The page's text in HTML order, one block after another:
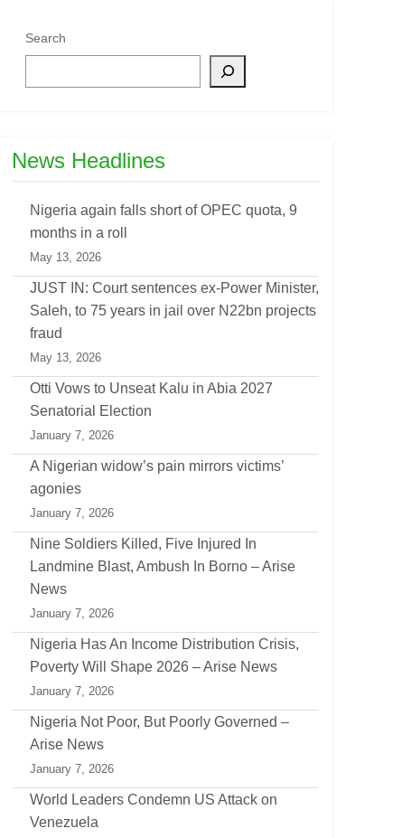
Search
News Headlines
Nigeria again falls short of OPEC quota, 9
months in a roll
May 13, 2026
JUST IN: Court sentences ex-Power Minister,
Saleh, to 75 years in jail over N22bn projects
fraud
May 13, 2026
Otti Vows to Unseat Kalu in Abia 2027
Senatorial Election
January 7, 2026
A Nigerian widow’s pain mirrors victims’
agonies
January 7, 2026
Nine Soldiers Killed, Five Injured In
Landmine Blast, Ambush In Borno – Arise
News
January 7, 2026
Nigeria Has An Income Distribution Crisis,
Poverty Will Shape 2026 – Arise News
January 7, 2026
Nigeria Not Poor, But Poorly Governed –
Arise News
January 7, 2026
World Leaders Condemn US Attack on
Venezuela